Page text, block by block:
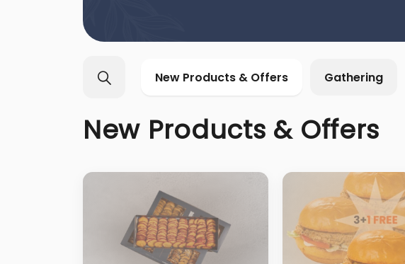
New Products & Offers Gathering
New Products & Offers